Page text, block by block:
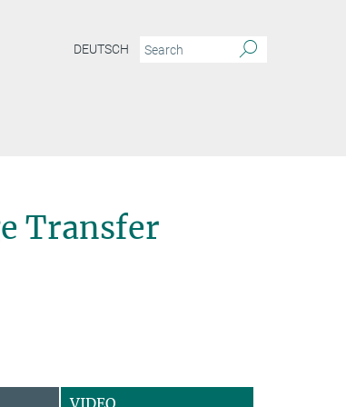
DEUTSCH
Transfer